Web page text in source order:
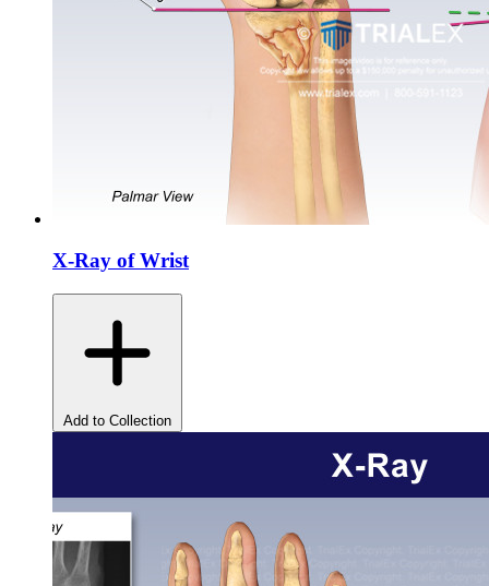
X-Ray of Wrist
Add to Collection